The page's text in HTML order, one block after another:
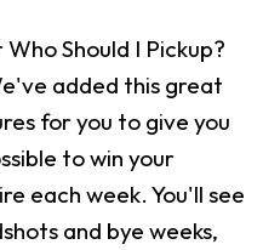
Should I Pickup?
added this great
for you to give you
to win your
each week. You'll see
and bye weeks,